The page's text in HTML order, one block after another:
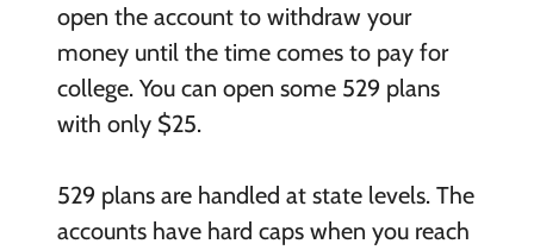
open the account to withdraw your
money until the time comes to pay for
college. You can open some 529 plans
with only $25.
529 plans are handled at state levels. The
accounts have hard caps when you reach